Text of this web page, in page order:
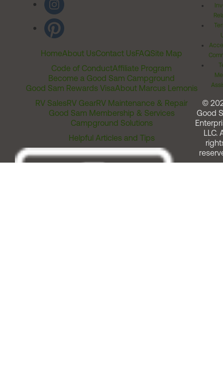
HomeAbout UsContact UsFAQSite Map
Code of ConductAffiliate Program
Become a Good Sam Campground
Good Sam Rewards VisaAbout Marcus Lemonis
RV SalesRV GearRV Maintenance & Repair
Good Sam Membership & Services
Campground Solutions
Helpful Articles and Tips
©
Good
LLC.